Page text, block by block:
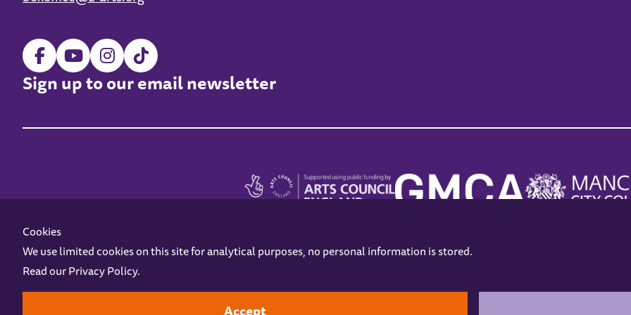
Sign up to our email newsletter
Z-arts is a charity registered in England & Wales under charity number 1093556.
Online AccessPrivacy policyTerms and ConditionsGift VouchersOpening HoursContact us
Cookies
We use limited cookies on this site for analytical purposes, no personal information is stored.
Read ourPrivacy Policy.
Accept